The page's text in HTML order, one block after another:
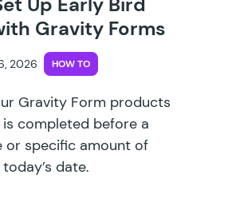
Gravity Forms
2026 HOW TO
Gravity Form products
completed before a
or specific amount of
date.